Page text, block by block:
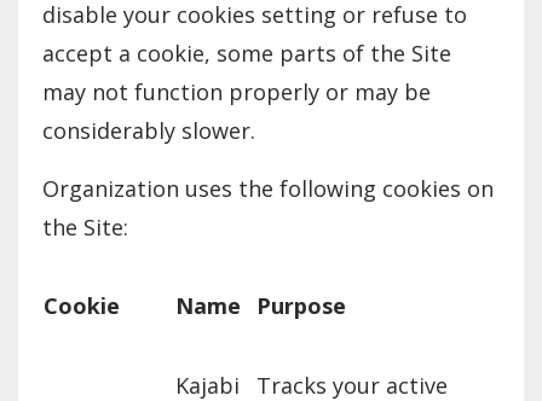
disable your cookies setting or refuse to
accept a cookie, some parts of the Site
may not function properly or may be
considerably slower.
Organization uses the following cookies on
the Site:
Cookie Name Purpose
Kajabi
Tracks your active